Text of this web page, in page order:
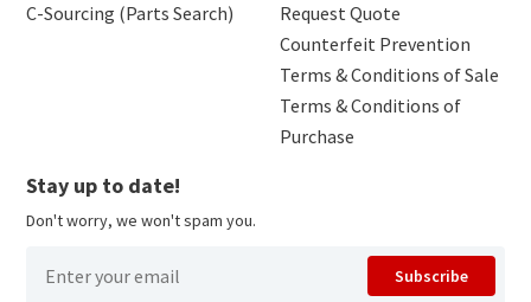
C-Sourcing (Parts Search)
Request Quote
Counterfeit Prevention
Terms & Conditions of Sale
Terms & Conditions of
Purchase
Stay up to date!
Don't worry, we won't spam you.
Subscribe